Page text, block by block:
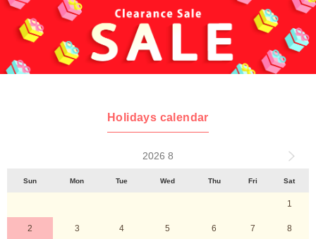
Holidays calendar
2026 8
Sun Mon Tue Wed Thu Fri Sat
1
2 3 4 5 6 7 8